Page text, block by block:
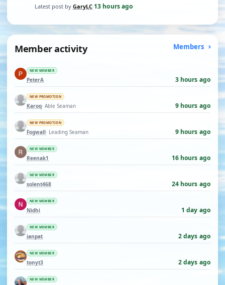
Latest post by GaryLC·13 hours ago
Member activity Members
NEW MEMBER
PeterA 3 hours ago
NEW PROMOTION
Karoq· Able Seaman 9 hours ago
NEW PROMOTION
Fogwall· Leading Seaman 9 hours ago
NEW MEMBER
Reenak1 16 hours ago
NEW MEMBER
solent468 24 hours ago
NEW MEMBER
Nidhi 1 day ago
NEW MEMBER
ianpat 2 days ago
NEW MEMBER
tonyt3 2 days ago
NEW MEMBER